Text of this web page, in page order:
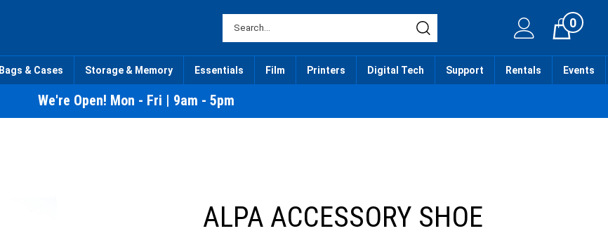
Cart0
Bags & Cases Storage & Memory Essentials Film Printers Digital Tech Support Rentals Events
We're Open! Mon - Fri | 9am - 5pm
ALPA ACCESSORY SHOE